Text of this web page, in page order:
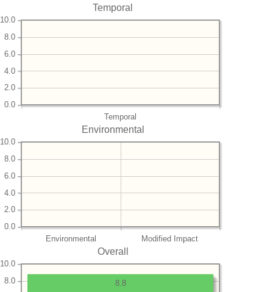
Temporal
Temporal
0.0
2.0
4.0
6.0
8.0
10.0
Environmental
Environmental Modified Impact
0.0
2.0
4.0
6.0
8.0
10.0
Overall
8.0
10.0
8.8